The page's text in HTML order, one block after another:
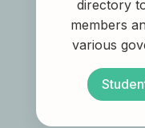
directory
members
various